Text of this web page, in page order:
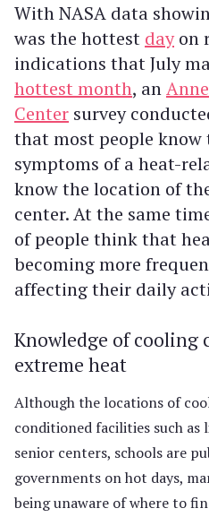
With NASA data
was the hottest dayon
indications that July
hottest month, an
Center survey
that most people know
symptoms of a heat-
know the location of
center. At the same
of people think that
becoming more
affecting their daily
Knowledge of cooling
extreme heat
Although the locations of
conditioned facilities such as
senior centers, schools are
governments on hot days,
being unaware of where to